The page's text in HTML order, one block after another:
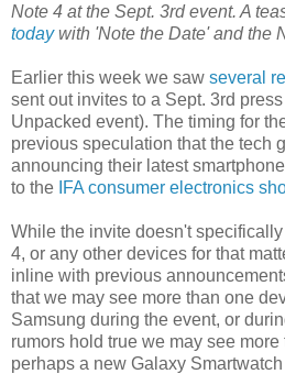
Note 4 at the Sept. 3rd event. A
todaywith 'Note the Date' and the
Earlier this week we saw several
sent out invites to a Sept. 3rd
Unpacked event). The timing for
previous speculation that the tech
announcing their latest
to the IFA consumer electronics
While the invite doesn't
4, or any other devices for that
inline with previous
that we may see more than one
Samsung during the event, or
rumors hold true we may see
perhaps a new Galaxy